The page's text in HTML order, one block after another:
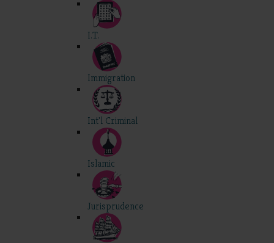
I.T.
Immigration
Int'l Criminal
Islamic
Jurisprudence